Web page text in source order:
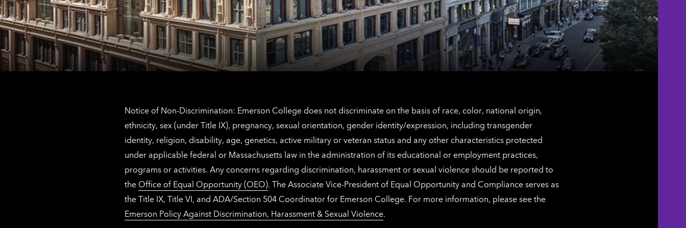
information
for
The
Netherlands
contact
information
Notice of Non-Discrimination: Emerson College does not discriminate on the basis of race, color, national origin,
ethnicity, sex (under Title IX), pregnancy, sexual orientation, gender identity/expression, including transgender
identity, religion, disability, age, genetics, active military or veteran status and any other characteristics protected
under applicable federal or Massachusetts law in the administration of its educational or employment practices,
programs or activities. Any concerns regarding discrimination, harassment or sexual violence should be reported to
the Office of Equal Opportunity (OEO). The Associate Vice-President of Equal Opportunity and Compliance serves as
the Title IX, Title VI, and ADA/Section 504 Coordinator for Emerson College. For more information, please see the
Emerson Policy Against Discrimination, Harassment & Sexual Violence.